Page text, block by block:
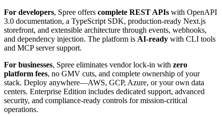
For developers, Spree offers complete REST APIs with OpenAPI
3.0 documentation, a TypeScript SDK, production-ready Next.js
storefront, and extensible architecture through events, webhooks,
and dependency injection. The platform is AI-ready with CLI tools
and MCP server support.
For businesses, Spree eliminates vendor lock-in with zero
platform fees, no GMV cuts, and complete ownership of your
stack. Deploy anywhere—AWS, GCP, Azure, or your own data
centers. Enterprise Edition includes dedicated support, advanced
security, and compliance-ready controls for mission-critical
operations.